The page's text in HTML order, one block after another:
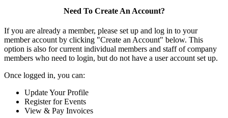
Need To Create An Account?
If you are already a member, please set up and log in to your
member account by clicking "Create an Account" below. This
option is also for current individual members and staff of company
members who need to login, but do not have a user account set up.
Once logged in, you can:
Update Your Profile
Register for Events
View & Pay Invoices